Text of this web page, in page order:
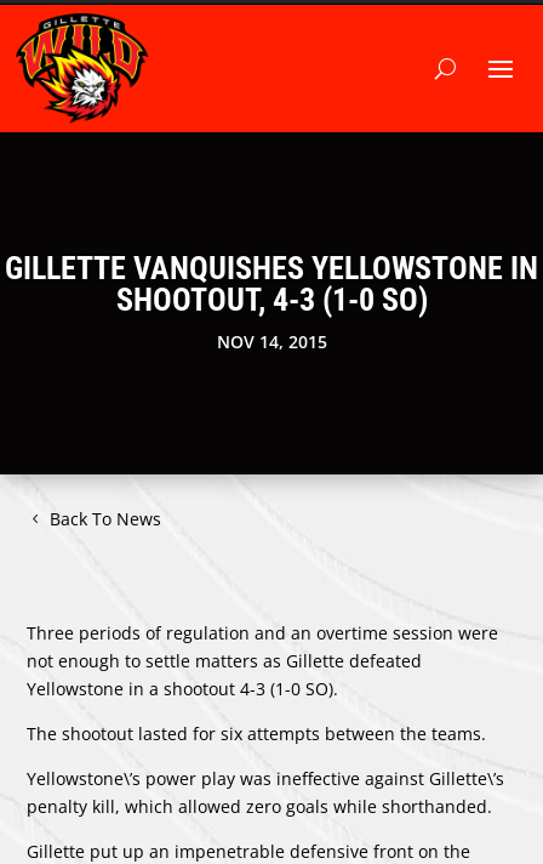
GILLETTE VANQUISHES YELLOWSTONE IN
SHOOTOUT, 4-3 (1-0 SO)
NOV 14, 2015
Back To News
Three periods of regulation and an overtime session were
not enough to settle matters as Gillette defeated
Yellowstone in a shootout 4-3 (1-0 SO).
The shootout lasted for six attempts between the teams.
Yellowstone\’s power play was ineffective against Gillette\’s
penalty kill, which allowed zero goals while shorthanded.
Gillette put up an impenetrable defensive front on the